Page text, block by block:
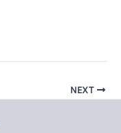
NEXT